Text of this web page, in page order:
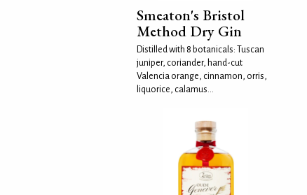
Smeaton's Bristol
Method Dry Gin
Distilled with 8 botanicals: Tuscan
juniper, coriander, hand-cut
Valencia orange, cinnamon, orris,
liquorice, calamus...